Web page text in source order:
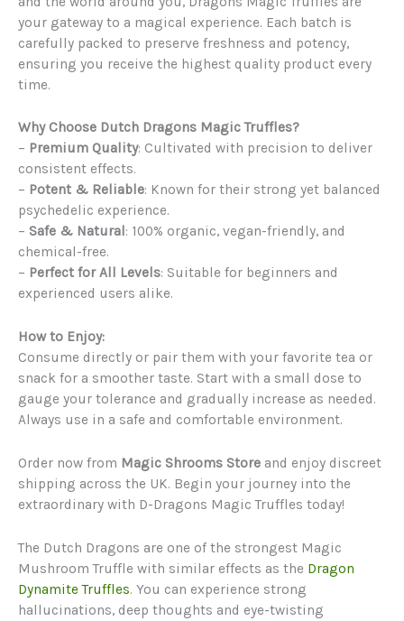
your gateway to a magical experience. Each batch is
carefully packed to preserve freshness and potency,
ensuring you receive the highest quality product every
time.
Why Choose Dutch Dragons Magic Truffles?
– Premium Quality: Cultivated with precision to deliver
consistent effects.
– Potent & Reliable: Known for their strong yet balanced
psychedelic experience.
– Safe & Natural : 100% organic, vegan-friendly, and
chemical-free.
– Perfect for All Levels: Suitable for beginners and
experienced users alike.
How to Enjoy:
Consume directly or pair them with your favorite tea or
snack for a smoother taste. Start with a small dose to
gauge your tolerance and gradually increase as needed.
Always use in a safe and comfortable environment.
Order now from Magic Shrooms Store and enjoy discreet
shipping across the UK. Begin your journey into the
extraordinary with D-Dragons Magic Truffles today!
The Dutch Dragons are one of the strongest Magic
Mushroom Truffle with similar effects as the Dragon
Dynamite Truffles. You can experience strong
hallucinations, deep thoughts and eye-twisting